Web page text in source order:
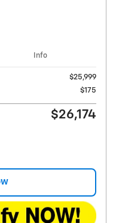
Info
$25,999
$175
$26,174